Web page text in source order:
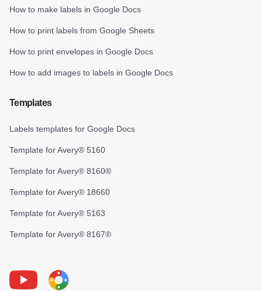
How to make labels in Google Docs
How to print labels from Google Sheets
How to print envelopes in Google Docs
How to add images to labels in Google Docs
Templates
Labels templates for Google Docs
Template for Avery® 5160
Template for Avery® 8160®
Template for Avery® 18660
Template for Avery® 5163
Template for Avery® 8167®